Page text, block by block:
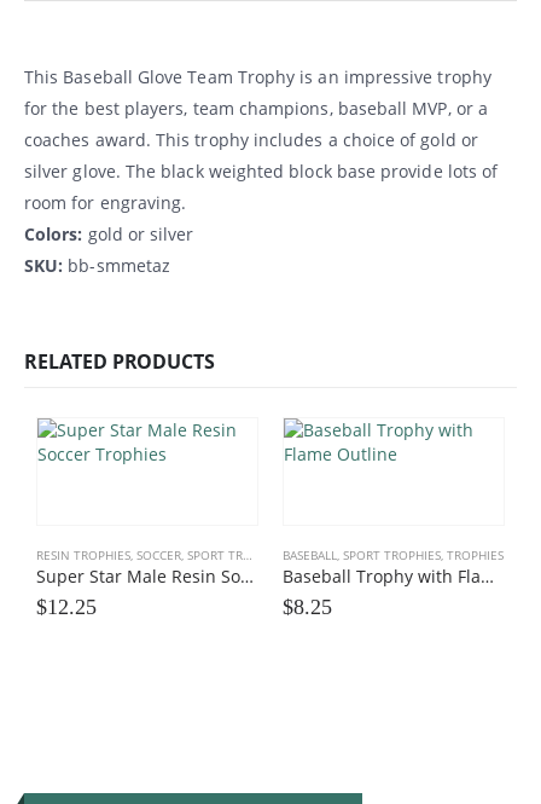
This Baseball Glove Team Trophy is an impressive trophy
for the best players, team champions, baseball MVP, or a
coaches award. This trophy includes a choice of gold or
silver glove. The black weighted block base provide lots of
room for engraving.
Colors: gold or silver
SKU: bb-smmetaz
RELATED PRODUCTS
RESIN TROPHIES, SOCCER, SPORT TROPHIES
Super Star Male Resin Soccer Trophies
$12.25
BASEBALL, SPORT TROPHIES, TROPHIES
Baseball Trophy with Flame Outline
$8.25